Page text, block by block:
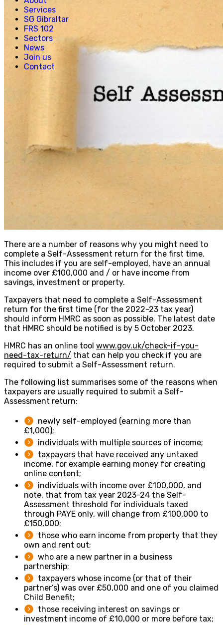
Services
SG Gibraltar
FRS 102
Sectors
News
Join us
Contact
Creative, Media & Technology
Hospitality
Manufacturing
Property & Real Estate
Retail
News
Join us
There are a number of reasons why you might need to
complete a Self-Assessment return for the first time.
This includes if you are self-employed, have an annual
income over £100,000 and / or have income from
savings, investment or property.
Taxpayers that need to complete a Self-Assessment
return for the first time (for the 2022-23 tax year)
should inform HMRC as soon as possible. The latest date
that HMRC should be notified is by 5 October 2023.
HMRC has an online tool www.gov.uk/check-if-you-
need-tax-return/ that can help you check if you are
required to submit a Self-Assessment return.
The following list summarises some of the reasons when
taxpayers are usually required to submit a Self-
Assessment return:
newly self-employed (earning more than
£1,000);
individuals with multiple sources of income;
taxpayers that have received any untaxed
income, for example earning money for creating
online content;
individuals with income over £100,000, and
note, that from tax year 2023-24 the Self-
Assessment threshold for individuals taxed
through PAYE only, will change from £100,000 to
£150,000;
those who earn income from property that they
own and rent out;
who are a new partner in a business
partnership;
taxpayers whose income (or that of their
partner’s) was over £50,000 and one of you claimed
Child Benefit;
those receiving interest on savings or
investment income of £10,000 or more before tax;